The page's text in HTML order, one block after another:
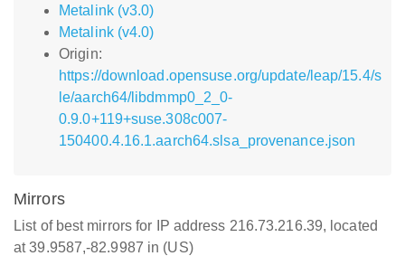
Metalink (v3.0)
Metalink (v4.0)
Origin:
https://download.opensuse.org/update/leap/15.4/s
le/aarch64/libdmmp0_2_0-
0.9.0+119+suse.308c007-
150400.4.16.1.aarch64.slsa_provenance.json
Mirrors
List of best mirrors for IP address 216.73.216.39, located
at 39.9587,-82.9987 in (US)